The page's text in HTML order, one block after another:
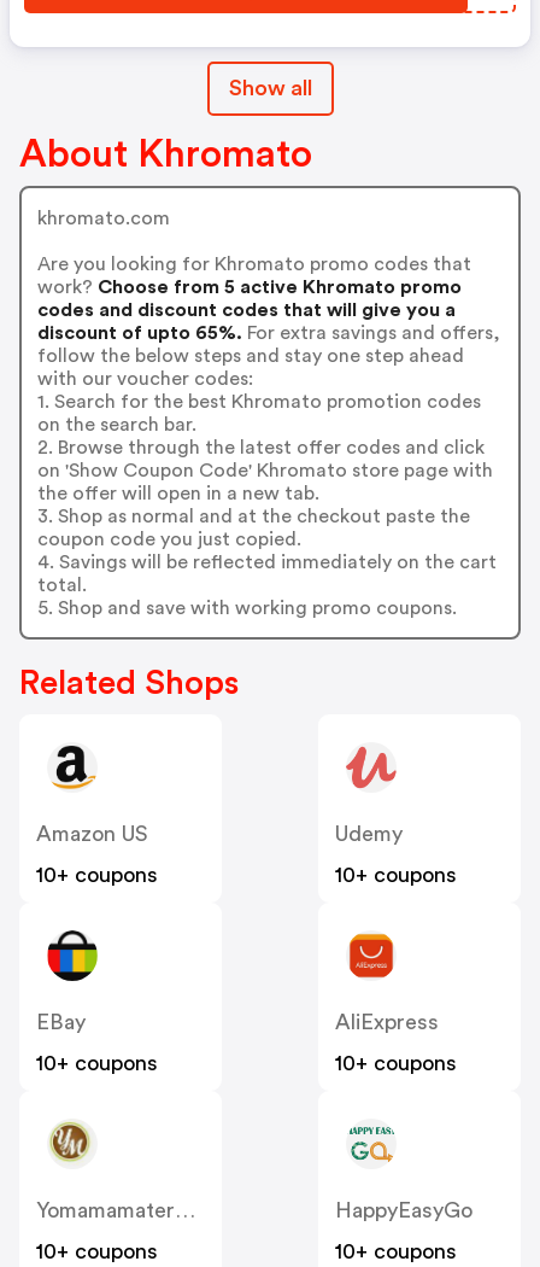
Show all
About Khromato
khromato.com
Are you looking for Khromato promo codes that
work? Choose from 5 active Khromato promo
codes and discount codes that will give you a
discount of upto 65%. For extra savings and offers,
follow the below steps and stay one step ahead
with our voucher codes:
1. Search for the best Khromato promotion codes
on the search bar.
2. Browse through the latest offer codes and click
on 'Show Coupon Code' Khromato store page with
the offer will open in a new tab.
3. Shop as normal and at the checkout paste the
coupon code you just copied.
4. Savings will be reflected immediately on the cart
total.
5. Shop and save with working promo coupons.
Related Shops
Amazon US
10+ coupons
Udemy
10+ coupons
EBay
10+ coupons
AliExpress
10+ coupons
Yomamamaternity
10+ coupons
HappyEasyGo
10+ coupons